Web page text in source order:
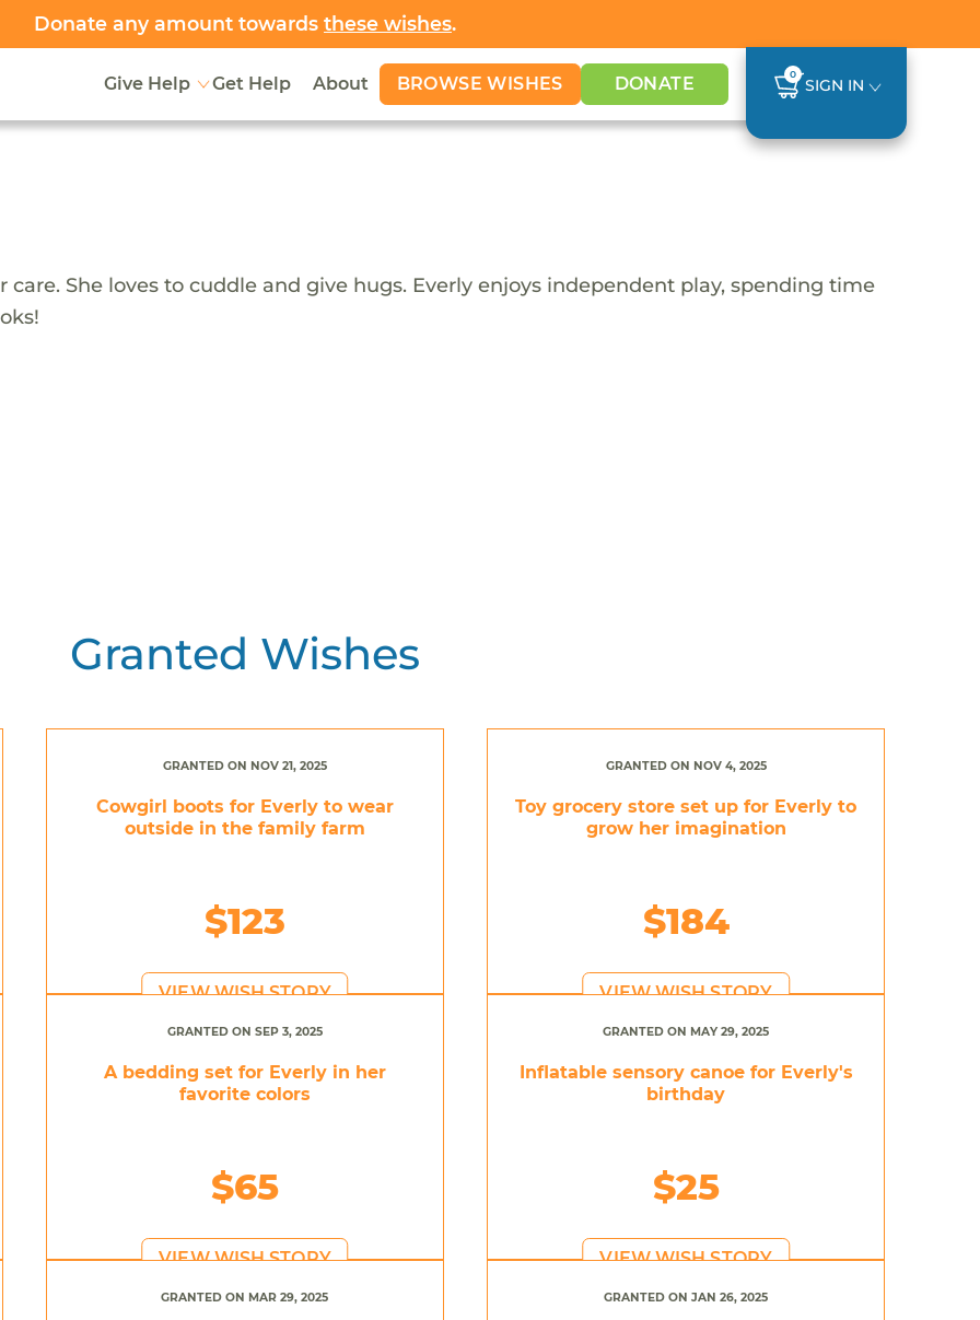
Donate any amount towards these wishes.
Give Help Get Help About BROWSE WISHES DONATE 0
SIGN IN
She loves to cuddle and give hugs. Everly enjoys independent play, spending time
Granted Wishes
GRANTED ON NOV 21, 2025
Cowgirl boots for Everly to wear
outside in the family farm
$123
VIEW WISH STORY
GRANTED ON NOV 4, 2025
Toy grocery store set up for Everly to
grow her imagination
$184
VIEW WISH STORY
GRANTED ON SEP 3, 2025
A bedding set for Everly in her
favorite colors
$65
VIEW WISH STORY
GRANTED ON MAY 29, 2025
Inflatable sensory canoe for Everly's
birthday
$25
VIEW WISH STORY
GRANTED ON MAR 29, 2025 GRANTED ON JAN 26, 2025